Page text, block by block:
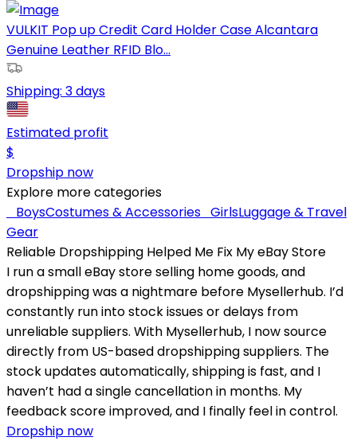
VULKIT Pop up Credit Card Holder Case Alcantara
Genuine Leather RFID Blo...
Shipping: 3 days
Estimated profit
$
Dropship now
Explore more categories
BoysCostumes & Accessories GirlsLuggage & Travel
Gear
Reliable Dropshipping Helped Me Fix My eBay Store
I run a small eBay store selling home goods, and
dropshipping was a nightmare before Mysellerhub. I’d
constantly run into stock issues or delays from
unreliable suppliers. With Mysellerhub, I now source
directly from US-based dropshipping suppliers. The
stock updates automatically, shipping is fast, and I
haven’t had a single cancellation in months. My
feedback score improved, and I finally feel in control.
Dropship now